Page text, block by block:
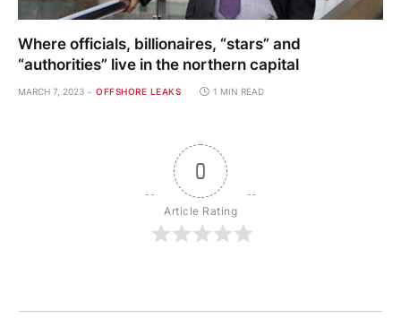
Where officials, billionaires, “stars” and
“authorities” live in the northern capital
MARCH 7, 2023 OFFSHORE LEAKS 1 MIN READ
0
Article Rating